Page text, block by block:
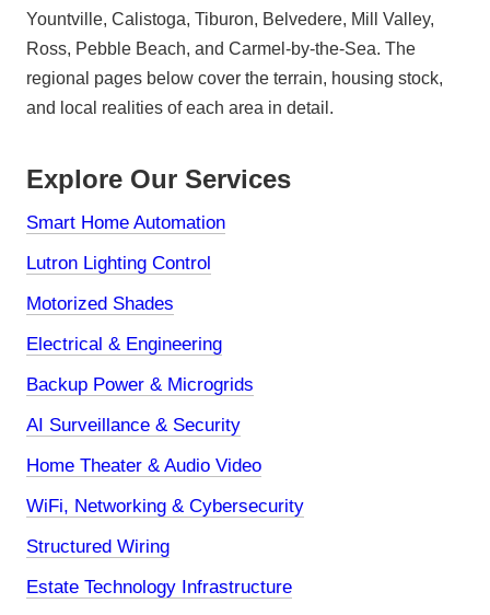
Yountville, Calistoga, Tiburon, Belvedere, Mill Valley,
Ross, Pebble Beach, and Carmel-by-the-Sea. The
regional pages below cover the terrain, housing stock,
and local realities of each area in detail.
Explore Our Services
Smart Home Automation
Lutron Lighting Control
Motorized Shades
Electrical & Engineering
Backup Power & Microgrids
AI Surveillance & Security
Home Theater & Audio Video
WiFi, Networking & Cybersecurity
Structured Wiring
Estate Technology Infrastructure